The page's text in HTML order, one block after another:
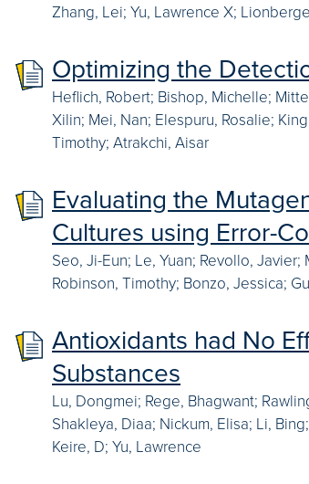
Zhang, Lei; Yu, Lawrence X;
Optimizing the
Heflich, Robert; Bishop, Michelle;
Xilin; Mei, Nan; Elespuru, Rosalie;
Timothy; Atrakchi, Aisar
Evaluating the
Cultures using Error-
Seo, Ji-Eun; Le, Yuan; Revollo,
Robinson, Timothy; Bonzo, Jessica;
Antioxidants had No
Substances
Lu, Dongmei; Rege, Bhagwant;
Shakleya, Diaa; Nickum, Elisa; Li,
Keire, D; Yu, Lawrence